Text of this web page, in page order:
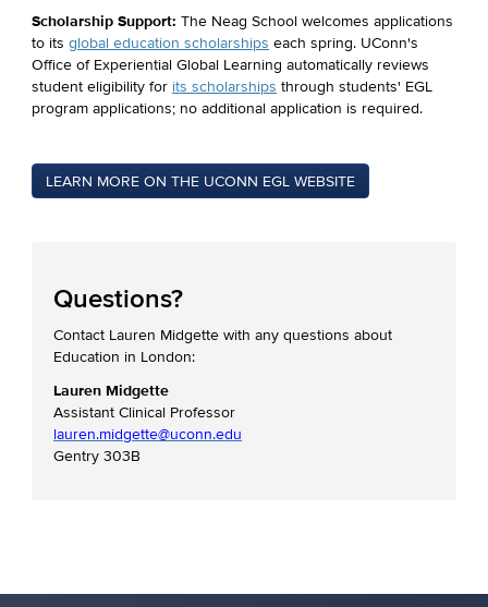
Scholarship Support: The Neag School welcomes applications
to its global education scholarships each spring. UConn's
Office of Experiential Global Learning automatically reviews
student eligibility for its scholarships through students' EGL
program applications; no additional application is required.
LEARN MORE ON THE UCONN EGL WEBSITE
Questions?
Contact Lauren Midgette with any questions about
Education in London:
Lauren Midgette
Assistant Clinical Professor
lauren.midgette@uconn.edu
Gentry 303B